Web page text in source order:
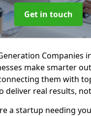
Get in touch
Companies
make smarter
them with
deliver real results,
a startup needing